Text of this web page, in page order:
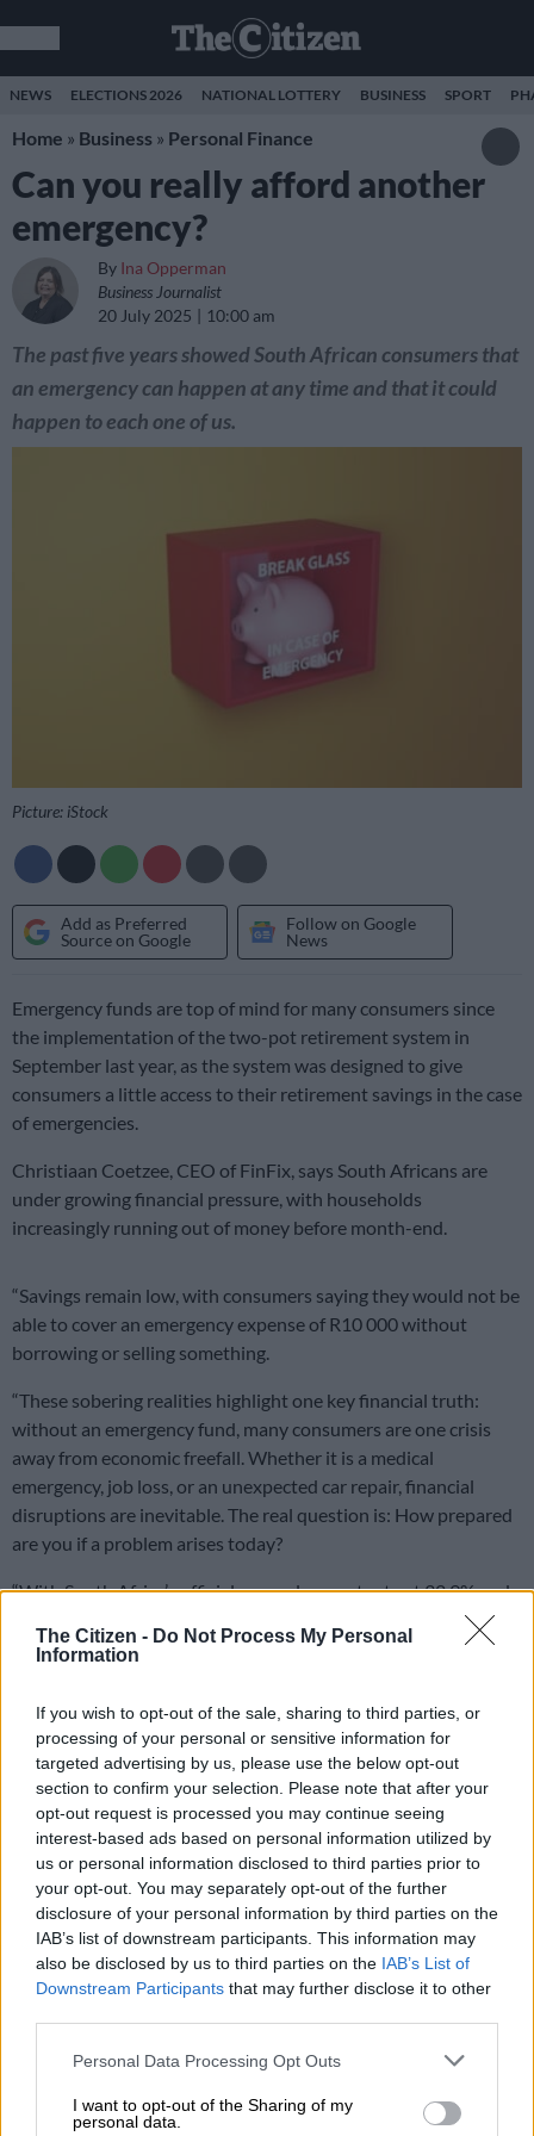
The Citizen - Do Not Process My Personal
Information
If you wish to opt-out of the sale, sharing to third parties, or
processing of your personal or sensitive information for
targeted advertising by us, please use the below opt-out
section to confirm your selection. Please note that after your
opt-out request is processed you may continue seeing
interest-based ads based on personal information utilized by
us or personal information disclosed to third parties prior to
your opt-out. You may separately opt-out of the further
disclosure of your personal information by third parties on the
IAB’s list of downstream participants. This information may
also be disclosed by us to third parties on the IAB’s List of
Downstream Participants that may further disclose it to other
Please note that this website/app uses one or more Google
not limited to your visit or usage behaviour. You may click to
grant or deny consent to Google and its third-party tags to
Personal Data Processing Opt Outs
I want to opt-out of the Sharing of my
personal data.
NEWS ELECTIONS 2026 NATIONAL LOTTERY BUSINESS SPORT
Home » Business » Personal Finance
Can you really afford another
emergency?
By Ina Opperman
Business Journalist
20 July 2025
10:00 am
The past five years showed South African consumers that
an emergency can happen at any time and that it could
happen to each one of us.
Picture: iStock
Add as Preferred
Source on Google
Follow on Google
News
Emergency funds are top of mind for many consumers since
the implementation of the two-pot retirement system in
September last year, as the system was designed to give
consumers a little access to their retirement savings in the case
of emergencies.
Christiaan Coetzee, CEO of FinFix, says South Africans are
under growing financial pressure, with households
increasingly running out of money before month-end.
“Savings remain low, with consumers saying they would not be
able to cover an emergency expense of R10 000 without
borrowing or selling something.
“These sobering realities highlight one key financial truth:
without an emergency fund, many consumers are one crisis
away from economic freefall. Whether it is a medical
emergency, job loss, or an unexpected car repair, financial
disruptions are inevitable. The real question is: How prepared
are you if a problem arises today?
“With South Africa’s official unemployment rate at 32.9% and
inflation eating into disposable incomes, even a minor financial
disruption can trigger a downward spiral of debt, defaults, or
READ MORE How understanding your brain can help build a
savings habit
Coetzee points out that emergency funds serve as a financial
shock absorber, providing peace of mind and preventing the
need to turn to high-interest debt or predatory lenders in
times of crisis.
ALSO READ:Here’s why you need an emergency fund – and
it’s not to buy new golf clubs
Coetzee says a common rule of thumb suggests that to be